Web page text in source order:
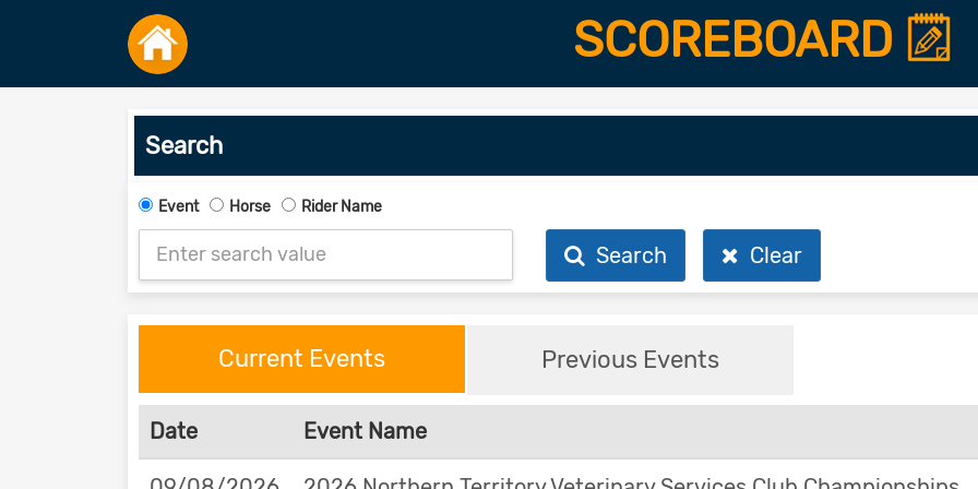
SCOREBOARD
Search
Event Horse Rider Name
Search Clear
Current Events Previous Events
Date Event Name